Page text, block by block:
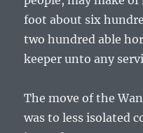
foot about six
two hundred able
keeper unto any
The move of the
was to less isolated